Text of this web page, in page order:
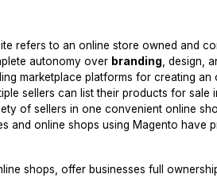
refers to an online store owned and
autonomy over branding, design,
marketplace platforms for creating an
sellers can list their products for sale
of sellers in one convenient online
and online shops using Magento have
shops, offer businesses full